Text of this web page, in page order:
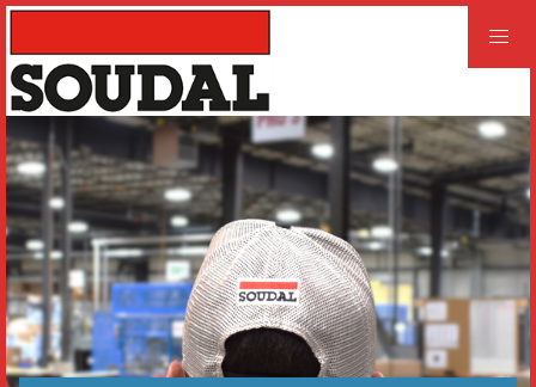
PROFESSIONAL CONSUMER
Home
Products
Videos
Product and Literature Request